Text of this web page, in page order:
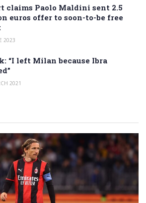
claims Paolo Maldini sent 2.5
euros offer to soon-to-be free
2023
“I left Milan because Ibra
2021